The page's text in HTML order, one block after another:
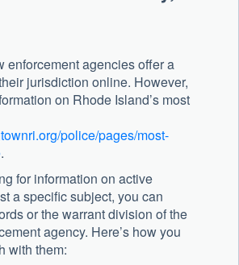
enforcement agencies offer a
jurisdiction online. However,
on Rhode Island’s most
police/pages/most-
.
for information on active
a specific subject, you can
or the warrant division of the
agency. Here’s how you
with them: